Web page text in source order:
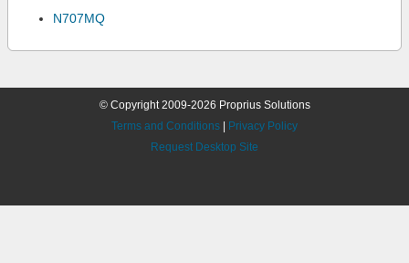
N707MQ
© Copyright 2009-2026 Proprius Solutions
Terms and Conditions
Privacy Policy
Request Desktop Site